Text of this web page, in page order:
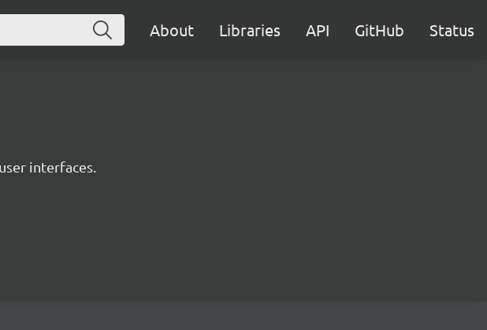
About Libraries API GitHub Status
interfaces.